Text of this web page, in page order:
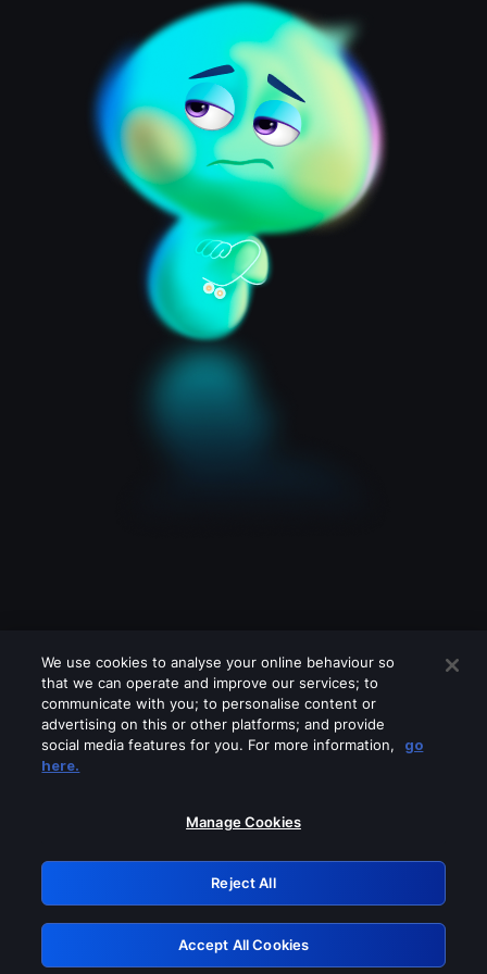
Please turn off any of these services
GRN: 0.861c2117.1786360859.7e1b1328
Retry
We use cookies to analyse your online behaviour so
that we can operate and improve our services; to
communicate with you; to personalise content or
advertising on this or other platforms; and provide
social media features for you. For more information,
go
here.
Manage Cookies
Reject All
Accept All Cookies